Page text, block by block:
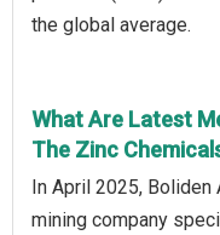
the global average.
What Are Latest
The Zinc
In April 2025,
mining company